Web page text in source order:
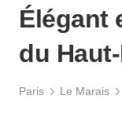
Élégant
du
Paris Le Marais